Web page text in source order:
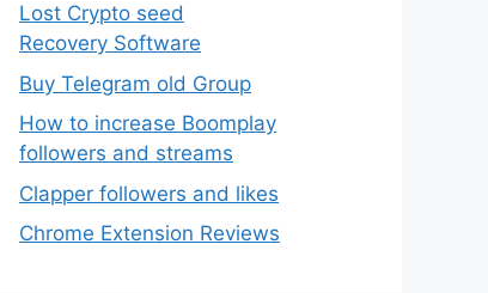
Lost Crypto seed
Recovery Software
Buy Telegram old Group
How to increase Boomplay
followers and streams
Clapper followers and likes
Chrome Extension Reviews